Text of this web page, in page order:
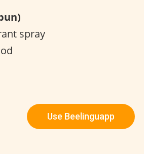
spray
Use Beelinguapp